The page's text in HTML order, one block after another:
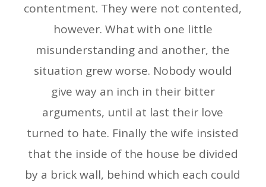
contentment. They were not contented,
however. What with one little
misunderstanding and another, the
situation grew worse. Nobody would
give way an inch in their bitter
arguments, until at last their love
turned to hate. Finally the wife insisted
that the inside of the house be divided
by a brick wall, behind which each could